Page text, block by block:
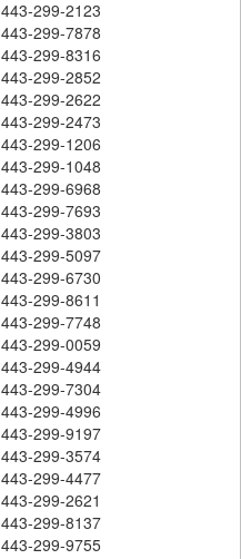
443-299-2123
443-299-7878
443-299-8316
443-299-2852
443-299-2622
443-299-2473
443-299-1206
443-299-1048
443-299-6968
443-299-7693
443-299-3803
443-299-5097
443-299-6730
443-299-8611
443-299-7748
443-299-0059
443-299-4944
443-299-7304
443-299-4996
443-299-9197
443-299-3574
443-299-4477
443-299-2621
443-299-8137
443-299-9755